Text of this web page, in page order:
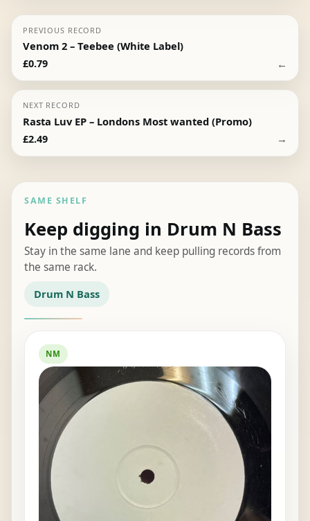
PREVIOUS RECORD
Venom 2 – Teebee (White Label)
£0.79 ←
NEXT RECORD
Rasta Luv EP – Londons Most wanted (Promo)
£2.49 →
SAME SHELF
Keep digging in Drum N Bass
Stay in the same lane and keep pulling records from
the same rack.
Drum N Bass
NM